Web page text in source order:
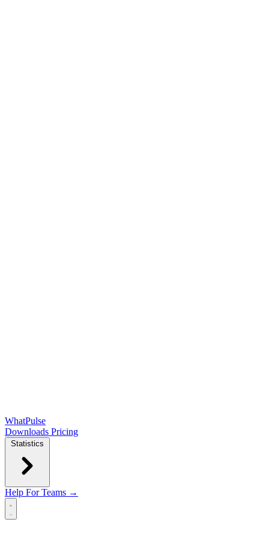
WhatPulse
Downloads Pricing
Statistics
Help For Teams →
Open main menu